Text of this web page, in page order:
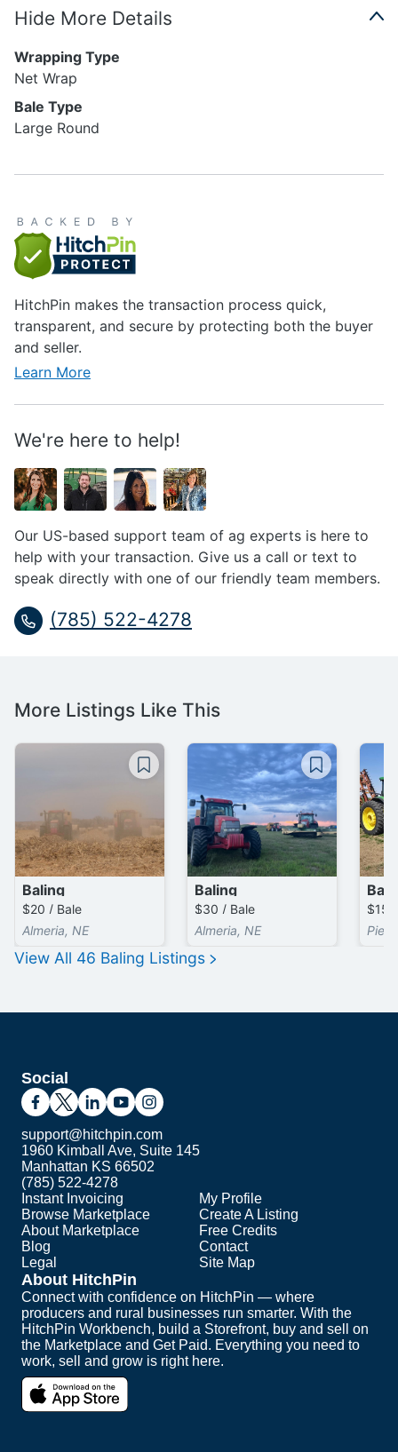
Hide More Details
Wrapping Type
Net Wrap
Bale Type
Large Round
HitchPin makes the transaction process quick,
transparent, and secure by protecting both the buyer
and seller.
Learn More
We're here to help!
Our US-based support team of ag experts is here to
help with your transaction. Give us a call or text to
speak directly with one of our friendly team members.
(785) 522-4278
More Listings Like This
Baling
$20 / Bale
Almeria, NE
Baling
$30 / Bale
Almeria, NE
$15
View All 46 Baling Listings
Social
support@hitchpin.com
1960 Kimball Ave, Suite 145
Manhattan KS 66502
(785) 522-4278
Instant Invoicing
Browse Marketplace
About Marketplace
Blog
Legal
My Profile
Create A Listing
Free Credits
Contact
Site Map
About HitchPin
Connect with confidence on HitchPin — where
producers and rural businesses run smarter. With the
HitchPin Workbench, build a Storefront, buy and sell on
the Marketplace and Get Paid. Everything you need to
work, sell and grow is right here.